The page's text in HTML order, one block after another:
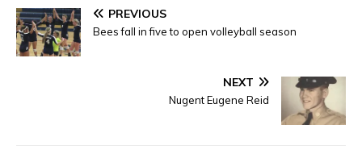
PREVIOUS
Bees fall in five to open volleyball season
NEXT
Nugent Eugene Reid